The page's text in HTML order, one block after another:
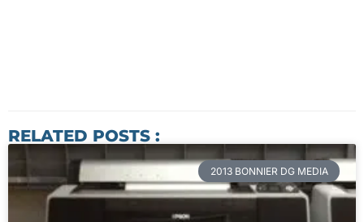
RELATED POSTS :
2013 BONNIER DG MEDIA